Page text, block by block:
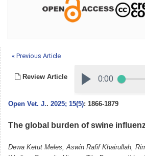
« Previous Article
Review Article
Open Vet. J.. 2025; 15(5): 1866-1879
The global burden of swine
Dewa Ketut Meles, Aswin Rafif Khairullah,